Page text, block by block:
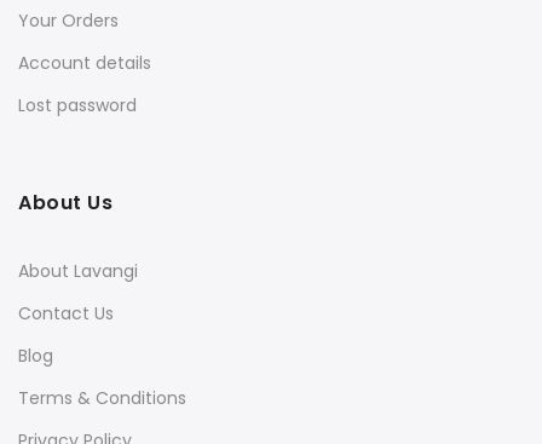
Your Orders
Account details
Lost password
About Us
About Lavangi
Contact Us
Blog
Terms & Conditions